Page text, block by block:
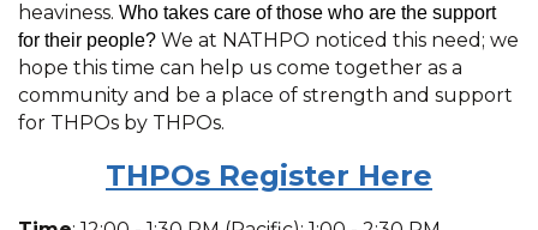
heaviness. Who takes care of those who are the support
for their people? We at NATHPO noticed this need; we
hope this time can help us come together as a
community and be a place of strength and support
for THPOs by THPOs.
THPOs Register Here